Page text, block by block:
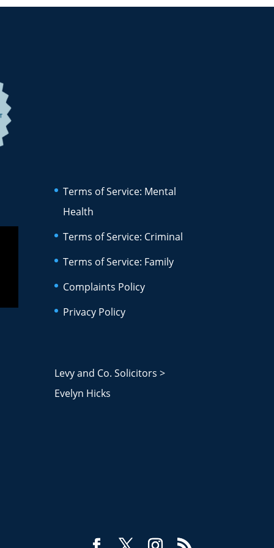
Terms of Service: Mental
Health
Terms of Service: Criminal
Terms of Service: Family
Complaints Policy
Privacy Policy
Levy and Co. Solicitors >
Evelyn Hicks